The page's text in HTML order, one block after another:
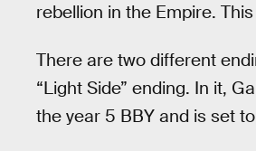
rebellion in the Empire.
There are two different
“Light Side” ending. In it,
the year 5 BBY and is set